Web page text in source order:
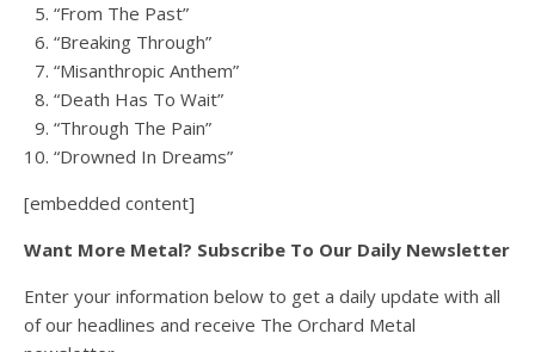
“From The Past”
“Breaking Through”
“Misanthropic Anthem”
“Death Has To Wait”
“Through The Pain”
“Drowned In Dreams”
[embedded content]
Want More Metal? Subscribe To Our Daily Newsletter
Enter your information below to get a daily update with all
of our headlines and receive The Orchard Metal